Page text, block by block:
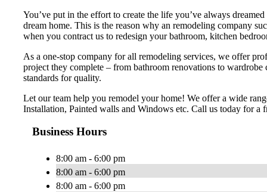
You’ve put in the effort to create the life you’ve always
dream home. This is the reason why an remodeling company
when you contract us to redesign your bathroom, kitchen
As a one-stop company for all remodeling services, we offer
project they complete – from bathroom renovations to
standards for quality.
Let our team help you remodel your home! We offer a wide
Installation, Painted walls and Windows etc. Call us today for a
Business Hours
8:00 am - 6:00 pm
8:00 am - 6:00 pm
8:00 am - 6:00 pm